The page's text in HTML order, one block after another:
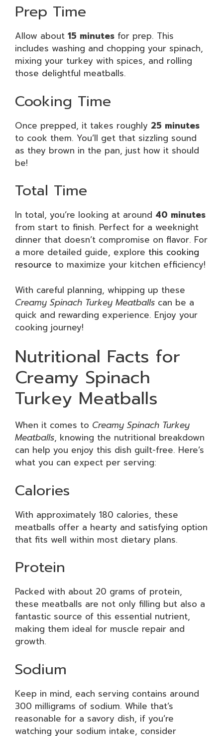
Prep Time
Allow about 15 minutes for prep. This
includes washing and chopping your spinach,
mixing your turkey with spices, and rolling
those delightful meatballs.
Cooking Time
Once prepped, it takes roughly 25 minutes
to cook them. You’ll get that sizzling sound
as they brown in the pan, just how it should
be!
Total Time
In total, you’re looking at around 40 minutes
from start to finish. Perfect for a weeknight
dinner that doesn’t compromise on flavor. For
a more detailed guide, explore this cooking
resource to maximize your kitchen efficiency!
With careful planning, whipping up these
Creamy Spinach Turkey Meatballs can be a
quick and rewarding experience. Enjoy your
cooking journey!
Nutritional Facts for
Creamy Spinach
Turkey Meatballs
When it comes to Creamy Spinach Turkey
Meatballs, knowing the nutritional breakdown
can help you enjoy this dish guilt-free. Here’s
what you can expect per serving:
Calories
With approximately 180 calories, these
meatballs offer a hearty and satisfying option
that fits well within most dietary plans.
Protein
Packed with about 20 grams of protein,
these meatballs are not only filling but also a
fantastic source of this essential nutrient,
making them ideal for muscle repair and
growth.
Sodium
Keep in mind, each serving contains around
300 milligrams of sodium. While that’s
reasonable for a savory dish, if you’re
watching your sodium intake, consider